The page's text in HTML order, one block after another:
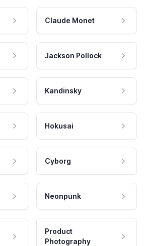
Claude Monet
Jackson Pollock
Kandinsky
Hokusai
Cyborg
Neonpunk
Product
Photography